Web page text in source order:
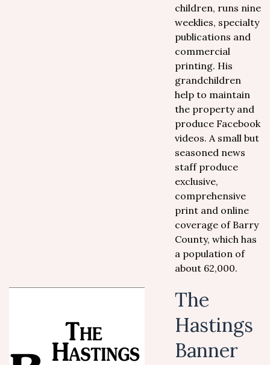
children, runs nine
weeklies, specialty
publications and
commercial
printing. His
grandchildren
help to maintain
the property and
produce Facebook
videos. A small but
seasoned news
staff produce
exclusive,
comprehensive
print and online
coverage of Barry
County, which has
a population of
about 62,000.
The
Hastings
Banner